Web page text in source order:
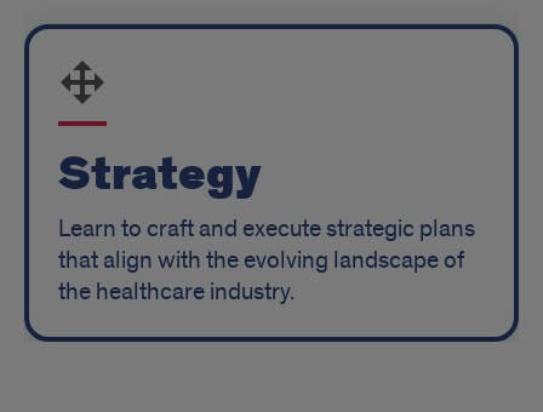
Strategy
Learn to craft and execute strategic plans
that align with the evolving landscape of
the healthcare industry.